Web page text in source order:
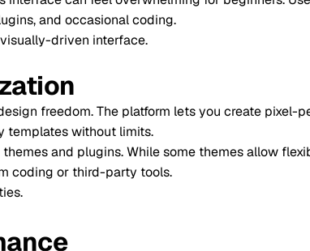
coding.
interface.
The platform lets you create pixel-perfect,
limits.
While some themes allow flexibility,
party tools.